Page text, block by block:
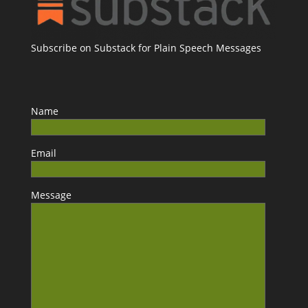
Subscribe on Substack for Plain Speech Messages
Name
Email
Message